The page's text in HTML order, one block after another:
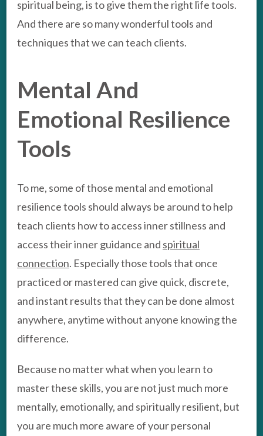
spiritual being, is to give them the right life tools.
And there are so many wonderful tools and
techniques that we can teach clients.
Mental And
Emotional Resilience
Tools
To me, some of those mental and emotional
resilience tools should always be around to help
teach clients how to access inner stillness and
access their inner guidance and spiritual
connection. Especially those tools that once
practiced or mastered can give quick, discrete,
and instant results that they can be done almost
anywhere, anytime without anyone knowing the
difference.
Because no matter what when you learn to
master these skills, you are not just much more
mentally, emotionally, and spiritually resilient, but
you are much more aware of your personal